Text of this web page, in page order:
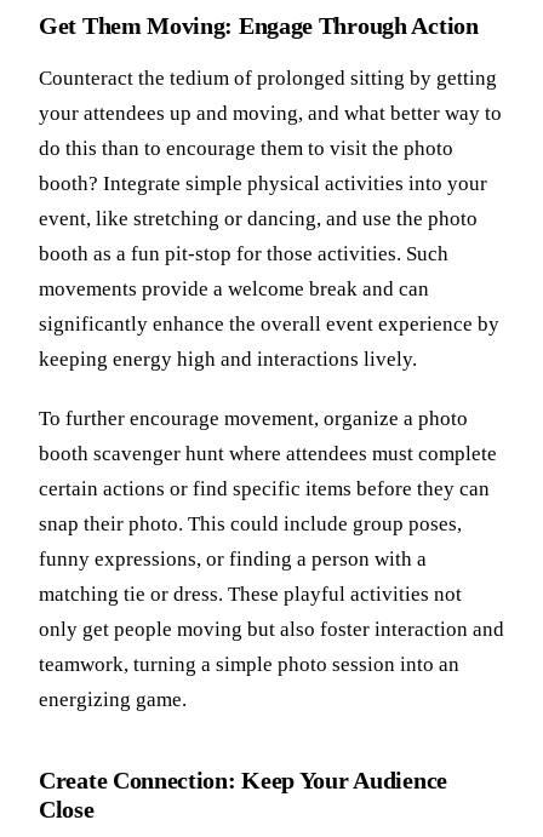
Get Them Moving: Engage Through Action
Counteract the tedium of prolonged sitting by getting
your attendees up and moving, and what better way to
do this than to encourage them to visit the photo
booth? Integrate simple physical activities into your
event, like stretching or dancing, and use the photo
booth as a fun pit-stop for those activities. Such
movements provide a welcome break and can
significantly enhance the overall event experience by
keeping energy high and interactions lively.
To further encourage movement, organize a photo
booth scavenger hunt where attendees must complete
certain actions or find specific items before they can
snap their photo. This could include group poses,
funny expressions, or finding a person with a
matching tie or dress. These playful activities not
only get people moving but also foster interaction and
teamwork, turning a simple photo session into an
energizing game.
Create Connection: Keep Your Audience
Close